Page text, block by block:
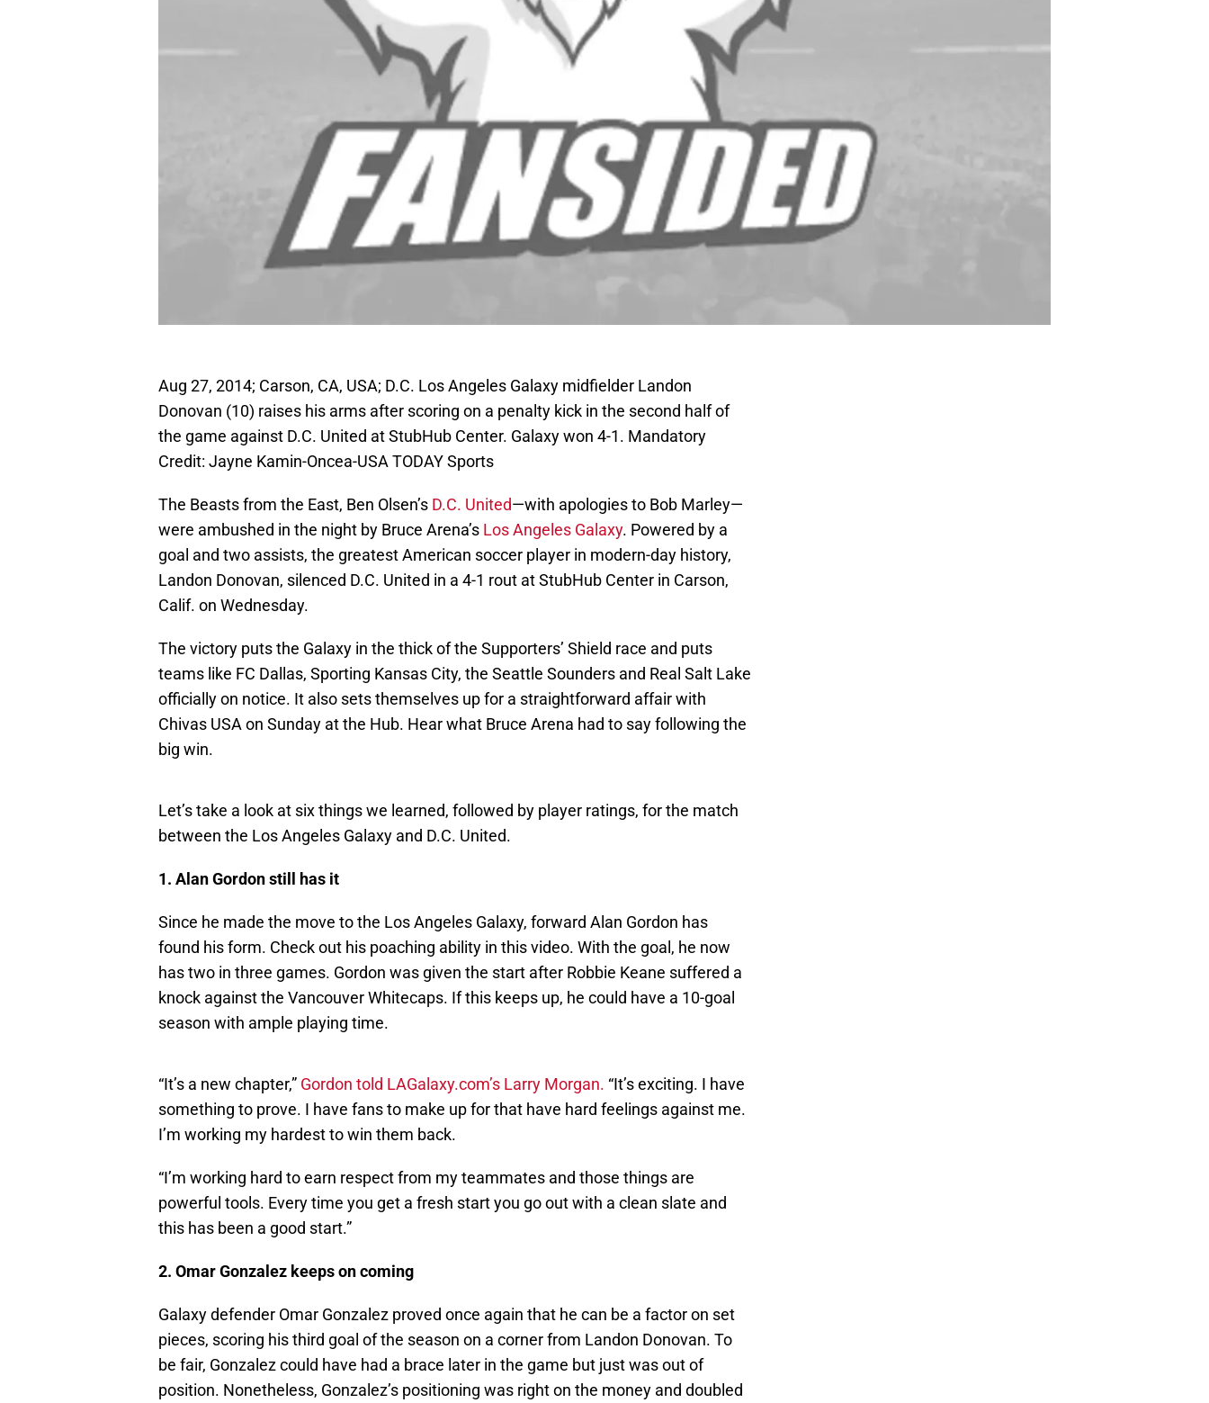
Aug 27, 2014; Carson, CA, USA; D.C. Los Angeles Galaxy midfielder Landon
Donovan (10) raises his arms after scoring on a penalty kick in the second half of
the game against D.C. United at StubHub Center. Galaxy won 4-1. Mandatory
Credit: Jayne Kamin-Oncea-USA TODAY Sports
The Beasts from the East, Ben Olsen’s D.C. United—with apologies to Bob Marley—
were ambushed in the night by Bruce Arena’s Los Angeles Galaxy. Powered by a
goal and two assists, the greatest American soccer player in modern-day history,
Landon Donovan, silenced D.C. United in a 4-1 rout at StubHub Center in Carson,
Calif. on Wednesday.
The victory puts the Galaxy in the thick of the Supporters’ Shield race and puts
teams like FC Dallas, Sporting Kansas City, the Seattle Sounders and Real Salt Lake
officially on notice. It also sets themselves up for a straightforward affair with
Chivas USA on Sunday at the Hub. Hear what Bruce Arena had to say following the
big win.
Let’s take a look at six things we learned, followed by player ratings, for the match
between the Los Angeles Galaxy and D.C. United.
1. Alan Gordon still has it
Since he made the move to the Los Angeles Galaxy, forward Alan Gordon has
found his form. Check out his poaching ability in this video. With the goal, he now
has two in three games. Gordon was given the start after Robbie Keane suffered a
knock against the Vancouver Whitecaps. If this keeps up, he could have a 10-goal
season with ample playing time.
“It’s a new chapter,” Gordon told LAGalaxy.com’s Larry Morgan. “It’s exciting. I have
something to prove. I have fans to make up for that have hard feelings against me.
I’m working my hardest to win them back.
“I’m working hard to earn respect from my teammates and those things are
powerful tools. Every time you get a fresh start you go out with a clean slate and
this has been a good start.”
2. Omar Gonzalez keeps on coming
Galaxy defender Omar Gonzalez proved once again that he can be a factor on set
pieces, scoring his third goal of the season on a corner from Landon Donovan. To
be fair, Gonzalez could have had a brace later in the game but just was out of
position. Nonetheless, Gonzalez’s positioning was right on the money and doubled